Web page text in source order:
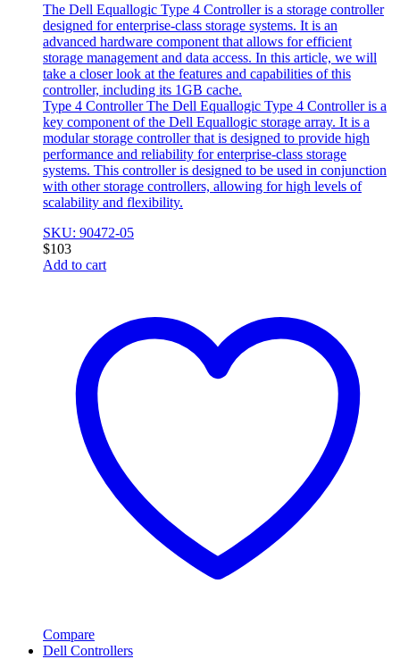
The Dell Equallogic Type 4 Controller is a storage controller
designed for enterprise-class storage systems. It is an
advanced hardware component that allows for efficient
storage management and data access. In this article, we will
take a closer look at the features and capabilities of this
controller, including its 1GB cache.
Type 4 Controller The Dell Equallogic Type 4 Controller is a
key component of the Dell Equallogic storage array. It is a
modular storage controller that is designed to provide high
performance and reliability for enterprise-class storage
systems. This controller is designed to be used in conjunction
with other storage controllers, allowing for high levels of
scalability and flexibility.
SKU: 90472-05
$103
Add to cart
Compare
Dell Controllers